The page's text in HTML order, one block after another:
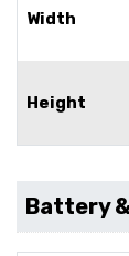
Width
Height
Battery